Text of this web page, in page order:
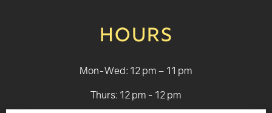
HOURS
Mon-Wed: 12 pm – 11 pm
Thurs: 12 pm - 12 pm